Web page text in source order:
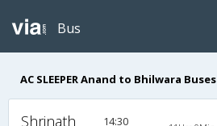
Bus
AC SLEEPER Anand to Bhilwara Buses
Shrinath
14:30